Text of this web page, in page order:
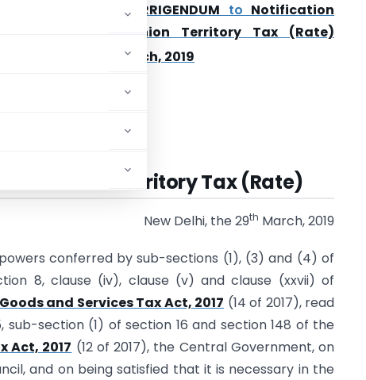
CORRIGENDUM to Notification
No. 03/2019-Union Territory Tax (Rate)
March, 2019
Government of India
of Revenue)
Union Territory Tax (Rate)
New Delhi, the 29th March, 2019
conferred by sub-sections (1), (3) and (4) of
8, clause (iv), clause (v) and clause (xxvii) of
and Services Tax Act, 2017 (14 of 2017), read
section (1) of section 16 and section 148 of the
Act, 2017 (12 of 2017), the Central Government, on
and on being satisfied that it is necessary in the